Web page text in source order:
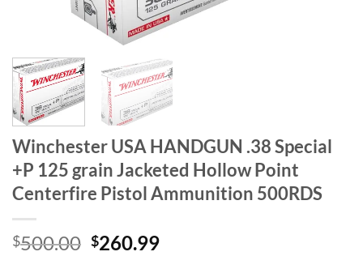
Winchester USA HANDGUN .38 Special
+P 125 grain Jacketed Hollow Point
Centerfire Pistol Ammunition 500RDS
$500.00 Original
$260.99Current